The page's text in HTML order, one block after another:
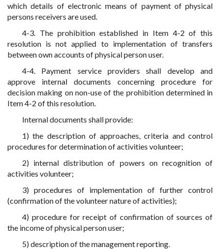
which details of electronic means of payment of physical
persons receivers are used.
4-3. The prohibition established in Item 4-2 of this
resolution is not applied to implementation of transfers
between own accounts of physical person user.
4-4. Payment service providers shall develop and
approve internal documents concerning procedure for
decision making on non-use of the prohibition determined in
Item 4-2 of this resolution.
Internal documents shall provide:
1) the description of approaches, criteria and control
procedures for determination of activities volunteer;
2) internal distribution of powers on recognition of
activities volunteer;
3) procedures of implementation of further control
(confirmation of the volunteer nature of activities);
4) procedure for receipt of confirmation of sources of
the income of physical person user;
5) description of the management reporting.